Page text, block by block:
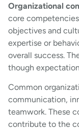
Organizational
core
objectives and
expertise or
overall success.
though
Common
communication,
teamwork. These
contribute to the